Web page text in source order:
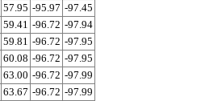
57.95 -95.97 -97.45
59.41 -96.72 -97.94
59.81 -96.72 -97.95
60.08 -96.72 -97.95
63.00 -96.72 -97.99
63.67 -96.72 -97.99